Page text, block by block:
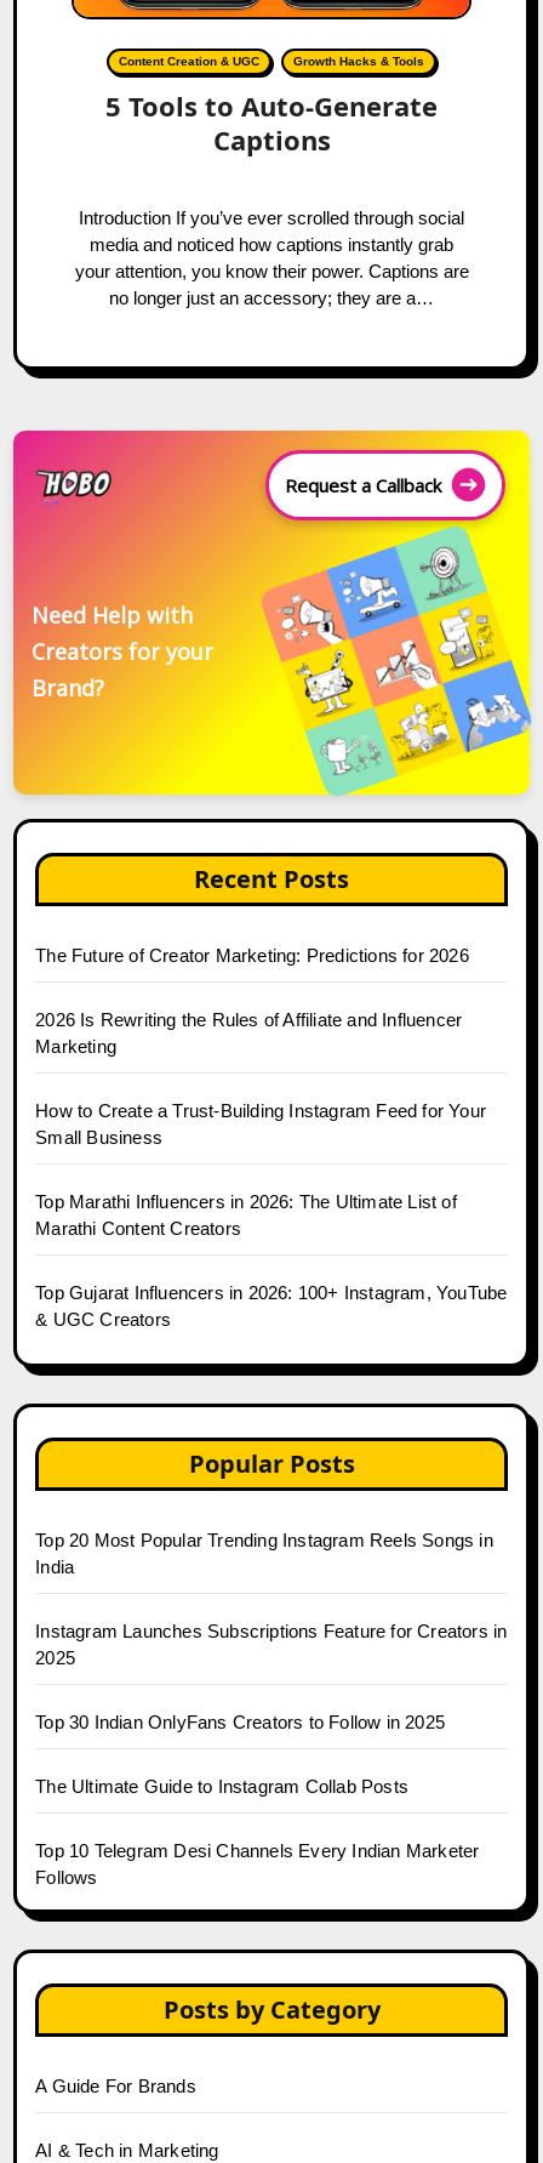
Content Creation & UGC Growth Hacks & Tools
5 Tools to Auto-Generate
Captions
Introduction If you’ve ever scrolled through social
media and noticed how captions instantly grab
your attention, you know their power. Captions are
no longer just an accessory; they are a…
Request a Callback
Need Help with
Creators for your
Brand?
Recent Posts
The Future of Creator Marketing: Predictions for 2026
2026 Is Rewriting the Rules of Affiliate and Influencer
Marketing
How to Create a Trust-Building Instagram Feed for Your
Small Business
Top Marathi Influencers in 2026: The Ultimate List of
Marathi Content Creators
Top Gujarat Influencers in 2026: 100+ Instagram, YouTube
& UGC Creators
Popular Posts
Top 20 Most Popular Trending Instagram Reels Songs in
India
Instagram Launches Subscriptions Feature for Creators in
2025
Top 30 Indian OnlyFans Creators to Follow in 2025
The Ultimate Guide to Instagram Collab Posts
Top 10 Telegram Desi Channels Every Indian Marketer
Follows
Posts by Category
A Guide For Brands
AI & Tech in Marketing